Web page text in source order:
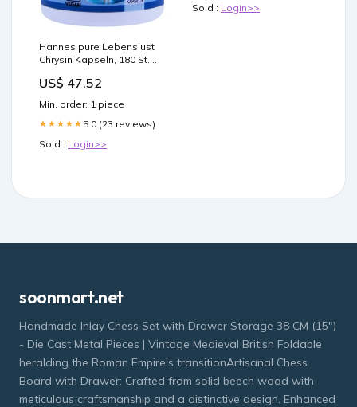
Hannes pure Lebenslust
Chrysin Kapseln, 180 St.
Packungsgröße_230 ml
US$ 47.52
Min. order: 1 piece
★★★★★ 5.0 (23 reviews)
Sold : Login>>
Sold : Login>>
soonmart.net
Handmade Inlay Chess Set with Drawer Storage 38 CM (15")
- Die Cast Metal Pieces | Vintage Medieval British Foldable
heralding the Roman Empire's transitionArtisanal Chess
Board with Drawer: Crafted from solid beech wood with
meticulous craftsmanship and a distinctive design. Enhanced